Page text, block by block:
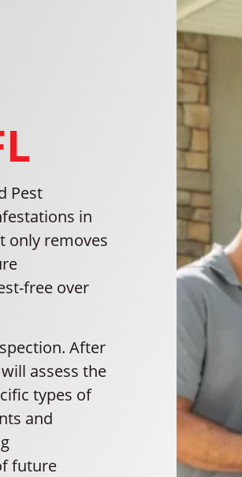
Pest
in
only removes
free over
After
assess the
types of
and
future